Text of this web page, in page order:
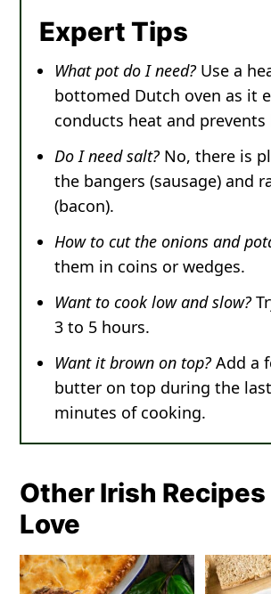
Expert Tips
What pot do I need? Use a
bottomed Dutch oven as it
conducts heat and
Do I need salt? No, there is
the bangers (sausage) and
(bacon).
How to cut the onions and
them in coins or wedges.
Want to cook low and slow?
3 to 5 hours.
Want it brown on top?Add a
butter on top during the
minutes of cooking.
Other Irish Recipes
Love